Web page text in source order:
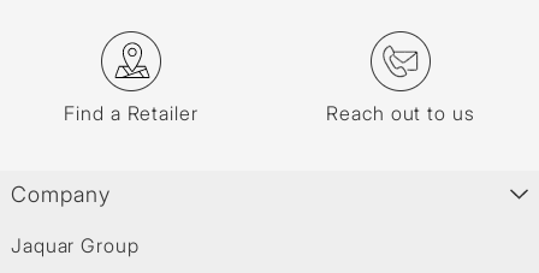
Find a Retailer Reach out to us
Company
Jaquar Group